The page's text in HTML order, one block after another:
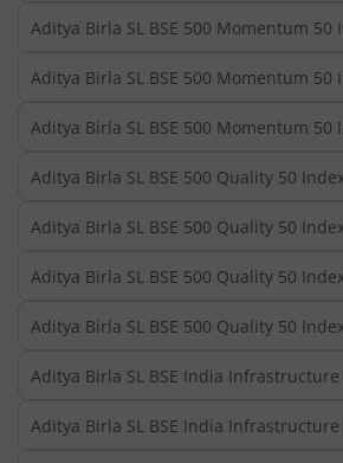
Aditya Birla SL BSE 500 Momentum 50
Aditya Birla SL BSE 500 Momentum 50
Aditya Birla SL BSE 500 Momentum 50
Aditya Birla SL BSE 500 Quality 50
Aditya Birla SL BSE 500 Quality 50
Aditya Birla SL BSE 500 Quality 50
Aditya Birla SL BSE 500 Quality 50
Aditya Birla SL BSE India
Aditya Birla SL BSE India